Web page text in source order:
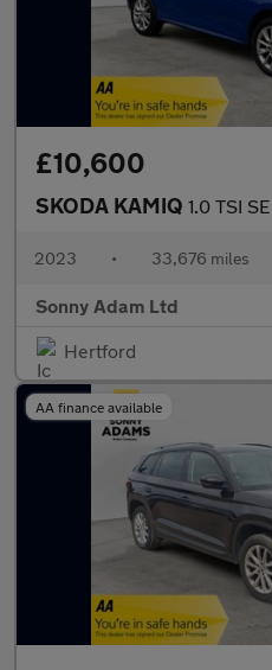
£10,600
SKODA KAMIQ 1.0 TSI SE Drive SUV
2023 • 33,676 miles
Sonny Adam Ltd
Hertford
AA finance available